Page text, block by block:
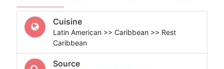
Cuisine
Latin American >> Caribbean >> Rest
Caribbean
Source